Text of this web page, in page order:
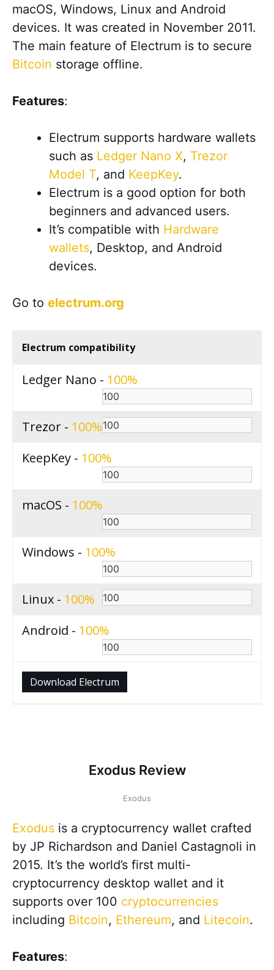
macOS, Windows, Linux and Android
devices. It was created in November 2011.
The main feature of Electrum is to secure
Bitcoin storage offline.
Features:
Electrum supports hardware wallets
such as Ledger Nano X, Trezor
Model T, and KeepKey.
Electrum is a good option for both
beginners and advanced users.
It’s compatible with Hardware
wallets, Desktop, and Android
devices.
Go to electrum.org
Electrum compatibility
Ledger Nano - 100
Trezor - 100
KeepKey - 100
macOS - 100
Windows - 100
Linux - 100
Android - 100
Download Electrum
Exodus Review
Exodus
Exodus is a cryptocurrency wallet crafted
by JP Richardson and Daniel Castagnoli in
2015. It’s the world’s first multi-
cryptocurrency desktop wallet and it
supports over 100 cryptocurrencies
including Bitcoin, Ethereum, and Litecoin.
Features: